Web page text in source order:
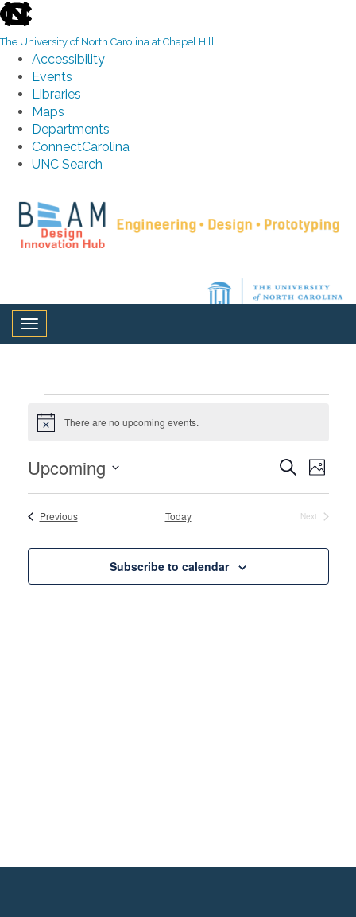
skip to the end of the global utility bar
The University of North Carolina at Chapel Hill
Accessibility
Events
Libraries
Maps
Departments
ConnectCarolina
UNC Search
Toggle navigation
Events
Notice There are no upcoming events.
Events
Search
and
Views
Search
Photo
Upcoming
List
of
events
in
PreviousEvents Today
Next
Subscribe to calendar